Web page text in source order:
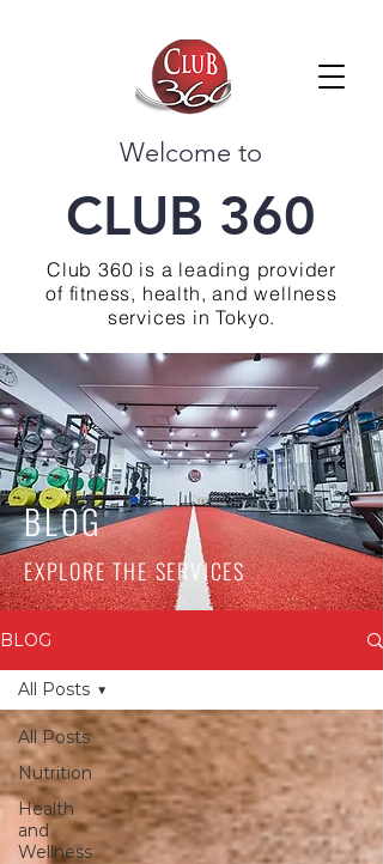
Welcome to
CLUB 360
Club 360 is a leading provider
of fitness, health, and wellness
services in Tokyo.
BLOG
EXPLORE THE SERVICES
BLOG
All Posts
Nutrition
Health
and
Wellness
All Posts